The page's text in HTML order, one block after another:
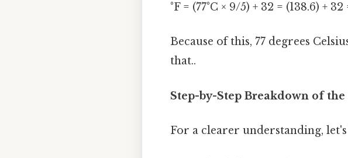
°F = (77°C × 9/5) + 32 = (138.6) + 32
Because of this, 77 degrees
that..
Step-by-Step Breakdown of the
For a clearer understanding,